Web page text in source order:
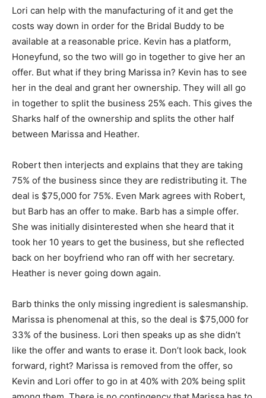
Lori can help with the manufacturing of it and get the
costs way down in order for the Bridal Buddy to be
available at a reasonable price. Kevin has a platform,
Honeyfund, so the two will go in together to give her an
offer. But what if they bring Marissa in? Kevin has to see
her in the deal and grant her ownership. They will all go
in together to split the business 25% each. This gives the
Sharks half of the ownership and splits the other half
between Marissa and Heather.
Robert then interjects and explains that they are taking
75% of the business since they are redistributing it. The
deal is $75,000 for 75%. Even Mark agrees with Robert,
but Barb has an offer to make. Barb has a simple offer.
She was initially disinterested when she heard that it
took her 10 years to get the business, but she reflected
back on her boyfriend who ran off with her secretary.
Heather is never going down again.
Barb thinks the only missing ingredient is salesmanship.
Marissa is phenomenal at this, so the deal is $75,000 for
33% of the business. Lori then speaks up as she didn’t
like the offer and wants to erase it. Don’t look back, look
forward, right? Marissa is removed from the offer, so
Kevin and Lori offer to go in at 40% with 20% being split